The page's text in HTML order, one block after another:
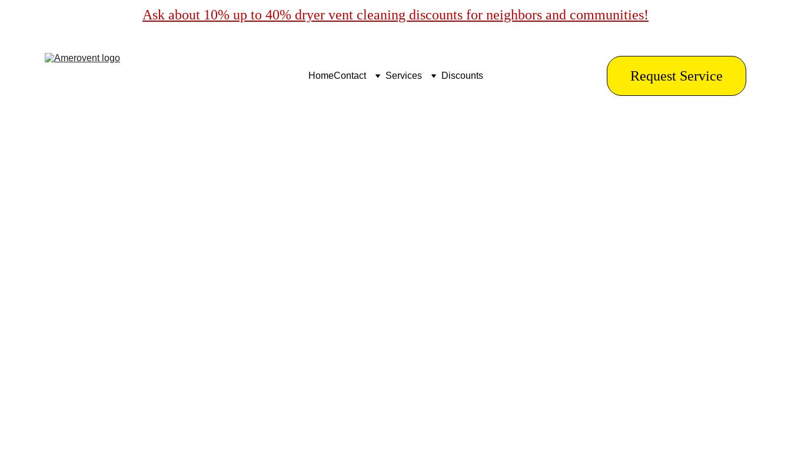
Ask about 10% up to 40% dryer vent cleaning discounts for neighbors and communities!
HomeContact Services Discounts Request Service